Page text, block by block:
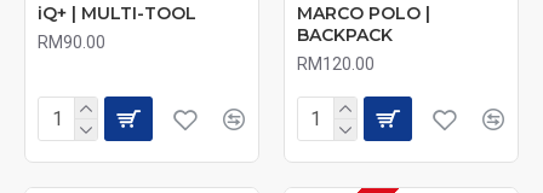
iQ+ | MULTI-TOOL
RM90.00
MARCO POLO |
BACKPACK
RM120.00